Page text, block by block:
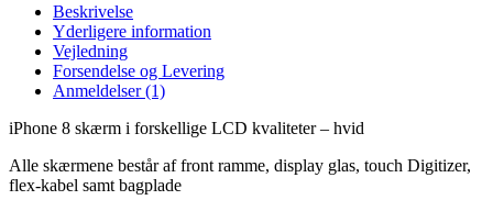
Beskrivelse
Yderligere information
Vejledning
Forsendelse og Levering
Anmeldelser (1)
iPhone 8 skærm i forskellige LCD kvaliteter – hvid
Alle skærmene består af front ramme, display glas, touch Digitizer,
flex-kabel samt bagplade